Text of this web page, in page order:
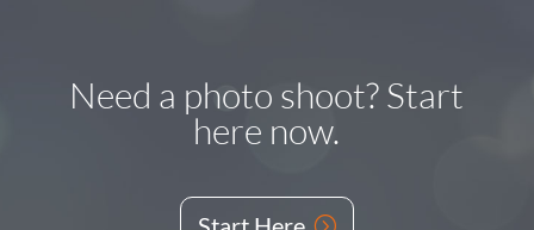
Need a photo shoot? Start
here now.